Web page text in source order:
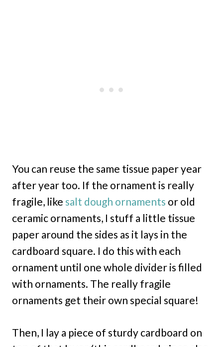
You can reuse the same tissue paper year
after year too. If the ornament is really
fragile, like salt dough ornaments or old
ceramic ornaments, I stuff a little tissue
paper around the sides as it lays in the
cardboard square. I do this with each
ornament until one whole divider is filled
with ornaments. The really fragile
ornaments get their own special square!
Then, I lay a piece of sturdy cardboard on